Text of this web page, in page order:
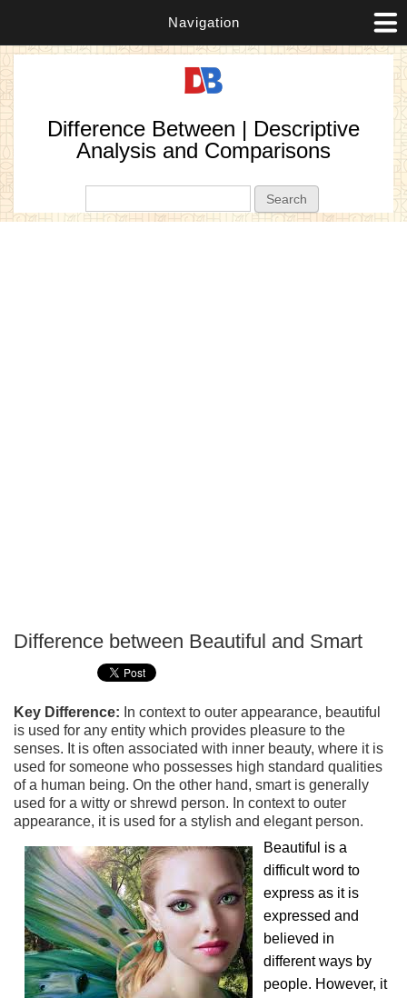
Navigation
Difference Between | Descriptive
Analysis and Comparisons
Difference between Beautiful and Smart
Key Difference: In context to outer appearance, beautiful
is used for any entity which provides pleasure to the
senses. It is often associated with inner beauty, where it is
used for someone who possesses high standard qualities
of a human being. On the other hand, smart is generally
used for a witty or shrewd person. In context to outer
appearance, it is used for a stylish and elegant person.
Beautiful is a
difficult word to
express as it is
expressed and
believed in
different ways by
people. However, it